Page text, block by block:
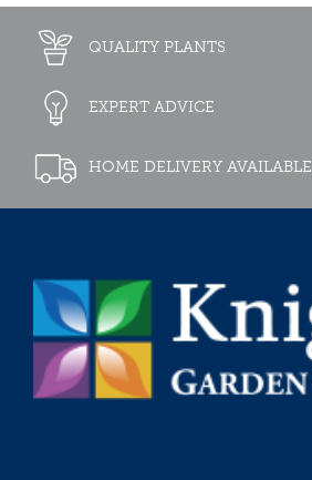
QUALITY PLANTS
EXPERT ADVICE
HOME DELIVERY AVAILABLE